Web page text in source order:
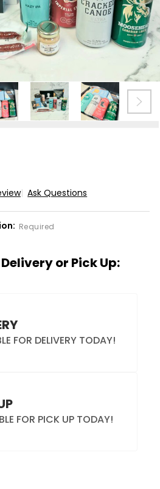
Ask Questions
Required
or Pick Up:
FOR DELIVERY TODAY!
FOR PICK UP TODAY!